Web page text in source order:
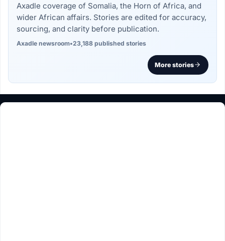
Axadle coverage of Somalia, the Horn of Africa, and
wider African affairs. Stories are edited for accuracy,
sourcing, and clarity before publication.
Axadle newsroom•23,188 published stories
More stories